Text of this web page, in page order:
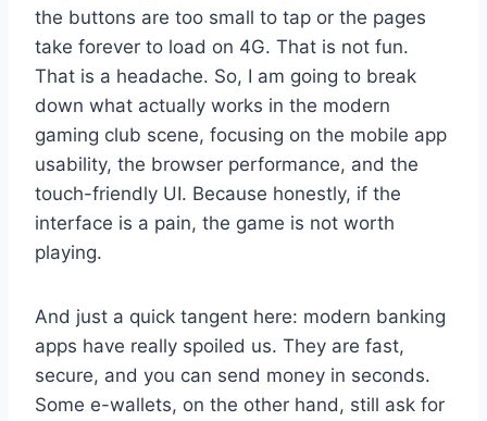
the buttons are too small to tap or the pages
take forever to load on 4G. That is not fun.
That is a headache. So, I am going to break
down what actually works in the modern
gaming club scene, focusing on the mobile app
usability, the browser performance, and the
touch-friendly UI. Because honestly, if the
interface is a pain, the game is not worth
playing.
And just a quick tangent here: modern banking
apps have really spoiled us. They are fast,
secure, and you can send money in seconds.
Some e-wallets, on the other hand, still ask for